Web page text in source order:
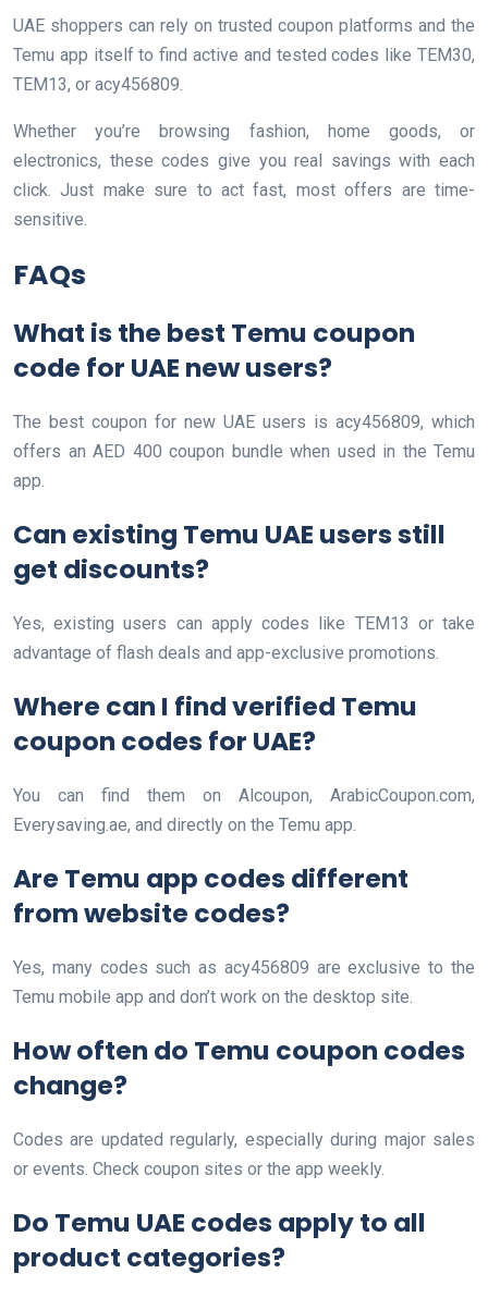
UAE shoppers can rely on trusted coupon platforms and the
Temu app itself to find active and tested codes like TEM30,
TEM13, or acy456809.
Whether you’re browsing fashion, home goods, or
electronics, these codes give you real savings with each
click. Just make sure to act fast, most offers are time-
sensitive.
FAQs
What is the best Temu coupon
code for UAE new users?
The best coupon for new UAE users is acy456809, which
offers an AED 400 coupon bundle when used in the Temu
app.
Can existing Temu UAE users still
get discounts?
Yes, existing users can apply codes like TEM13 or take
advantage of flash deals and app-exclusive promotions.
Where can I find verified Temu
coupon codes for UAE?
You can find them on Alcoupon, ArabicCoupon.com,
Everysaving.ae, and directly on the Temu app.
Are Temu app codes different
from website codes?
Yes, many codes such as acy456809 are exclusive to the
Temu mobile app and don’t work on the desktop site.
How often do Temu coupon codes
change?
Codes are updated regularly, especially during major sales
or events. Check coupon sites or the app weekly.
Do Temu UAE codes apply to all
product categories?